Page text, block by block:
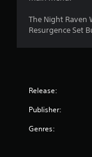
The Night Raven
Resurgence Set
Release:
Publisher:
Genres: